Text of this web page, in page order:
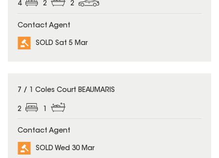
4 2 2
Contact Agent
SOLD Sat 5 Mar
SOLD
7 / 1 Coles Court BEAUMARIS
2
Contact Agent
SOLD Wed 30 Mar